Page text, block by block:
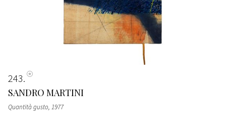
243
SANDRO MARTINI
Quantità gusto, 1977